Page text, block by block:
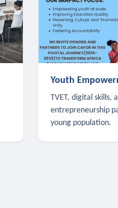
Youth
TVET, digital skills,
entrepreneurship
young population.